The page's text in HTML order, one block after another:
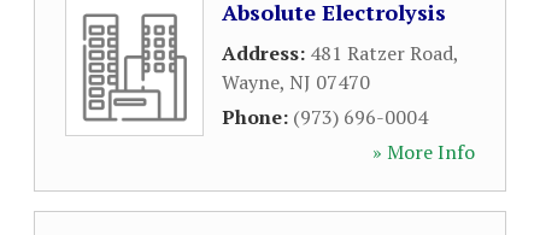
Absolute Electrolysis
Address: 481 Ratzer Road,
Wayne, NJ 07470
Phone: (973) 696-0004
» More Info